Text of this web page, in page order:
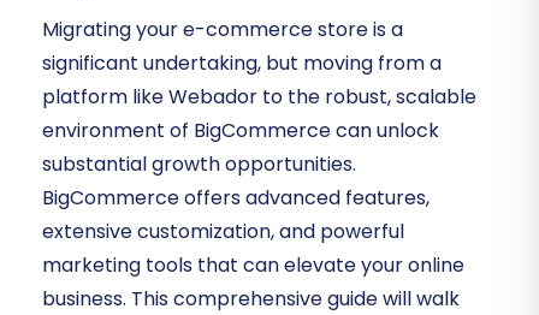
Migrating your e-commerce store is a
significant undertaking, but moving from a
platform like Webador to the robust, scalable
environment of BigCommerce can unlock
substantial growth opportunities.
BigCommerce offers advanced features,
extensive customization, and powerful
marketing tools that can elevate your online
business. This comprehensive guide will walk